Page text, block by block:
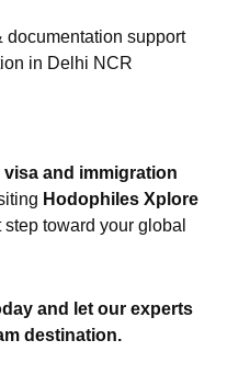
documentation support
in Delhi NCR
and immigration
Hodophiles Xplore
toward your global
and let our experts
destination.